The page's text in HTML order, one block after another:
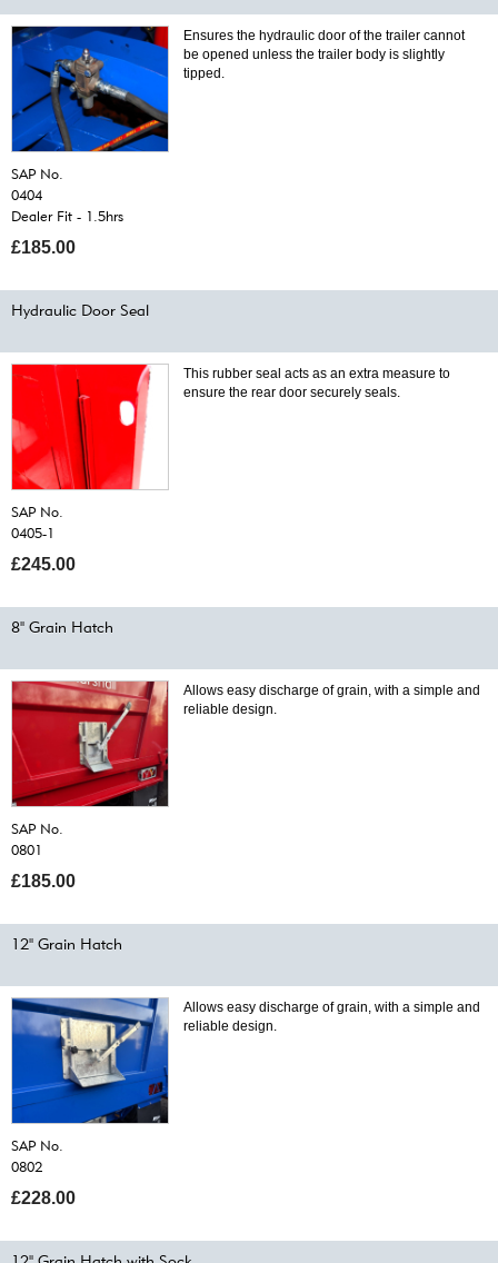
SAP No.
0404
Dealer Fit - 1.5hrs
£185.00
Ensures the hydraulic door of the trailer cannot
be opened unless the trailer body is slightly
tipped.
Hydraulic Door Seal
SAP No.
0405-1
£245.00
This rubber seal acts as an extra measure to
ensure the rear door securely seals.
8" Grain Hatch
SAP No.
0801
£185.00
Allows easy discharge of grain, with a simple and
reliable design.
12" Grain Hatch
SAP No.
0802
£228.00
Allows easy discharge of grain, with a simple and
reliable design.